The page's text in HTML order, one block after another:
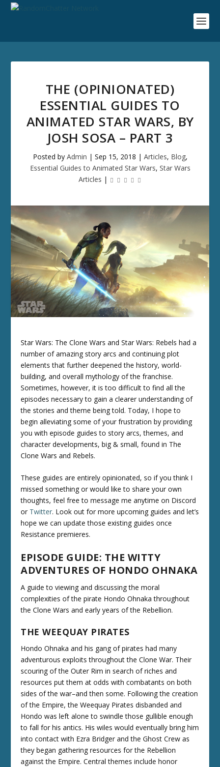
THE (OPINIONATED)
ESSENTIAL GUIDES TO
ANIMATED STAR WARS, BY
JOSH SOSA – PART 3
Posted by Admin | Sep 15, 2018 | Articles, Blog,
Essential Guides to Animated Star Wars, Star Wars
Articles |
Star Wars: The Clone Wars and Star Wars: Rebels had a
number of amazing story arcs and continuing plot
elements that further deepened the history, world-
building, and overall mythology of the franchise.
Sometimes, however, it is too difficult to find all the
episodes necessary to gain a clearer understanding of
the stories and theme being told. Today, I hope to
begin alleviating some of your frustration by providing
you with episode guides to story arcs, themes, and
character developments, big & small, found in The
Clone Wars and Rebels.
These guides are entirely opinionated, so if you think I
missed something or would like to share your own
thoughts, feel free to message me anytime on Discord
or Twitter. Look out for more upcoming guides and let’s
hope we can update those existing guides once
Resistance premieres.
EPISODE GUIDE: THE WITTY
ADVENTURES OF HONDO OHNAKA
A guide to viewing and discussing the moral
complexities of the pirate Hondo Ohnaka throughout
the Clone Wars and early years of the Rebellion.
THE WEEQUAY PIRATES
Hondo Ohnaka and his gang of pirates had many
adventurous exploits throughout the Clone War. Their
scouring of the Outer Rim in search of riches and
resources put them at odds with combatants on both
sides of the war–and then some. Following the creation
of the Empire, the Weequay Pirates disbanded and
Hondo was left alone to swindle those gullible enough
to fall for his antics. His wiles would eventually bring him
into contact with Ezra Bridger and the Ghost Crew as
they began gathering resources for the Rebellion
against the Empire. Central themes include honor